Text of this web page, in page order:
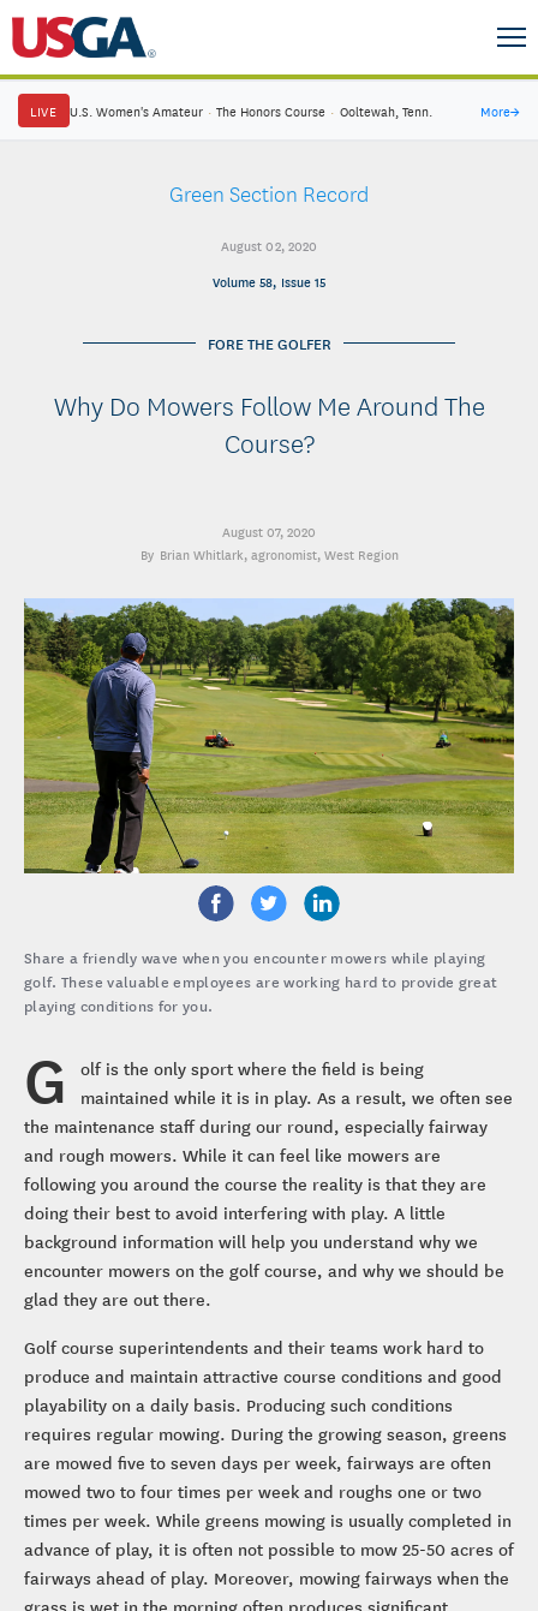
LIVE U.S. Women's Amateur · The Honors Course · Ooltewah, Tenn. More→
Green Section Record
August 02, 2020
Volume 58, Issue 15
FORE THE GOLFER
Why Do Mowers Follow Me Around The
Course?
August 07, 2020
Brian Whitlark, agronomist, West Region
Share a friendly wave when you encounter mowers while playing
golf. These valuable employees are working hard to provide great
playing conditions for you.
G
olf is the only sport where the field is being
maintained while it is in play. As a result, we often see
the maintenance staff during our round, especially fairway
and rough mowers. While it can feel like mowers are
following you around the course the reality is that they are
doing their best to avoid interfering with play. A little
background information will help you understand why we
encounter mowers on the golf course, and why we should be
glad they are out there.
Golf course superintendents and their teams work hard to
produce and maintain attractive course conditions and good
playability on a daily basis. Producing such conditions
requires regular mowing. During the growing season, greens
are mowed five to seven days per week, fairways are often
mowed two to four times per week and roughs one or two
times per week. While greens mowing is usually completed in
advance of play, it is often not possible to mow 25-50 acres of
fairways ahead of play. Moreover, mowing fairways when the